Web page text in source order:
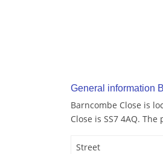
General information
Barncombe Close is
Close is SS7 4AQ.
Street